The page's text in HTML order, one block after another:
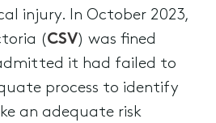
injury. In October 2023,
(CSV) was fined
it had failed to
process to identify
an adequate risk